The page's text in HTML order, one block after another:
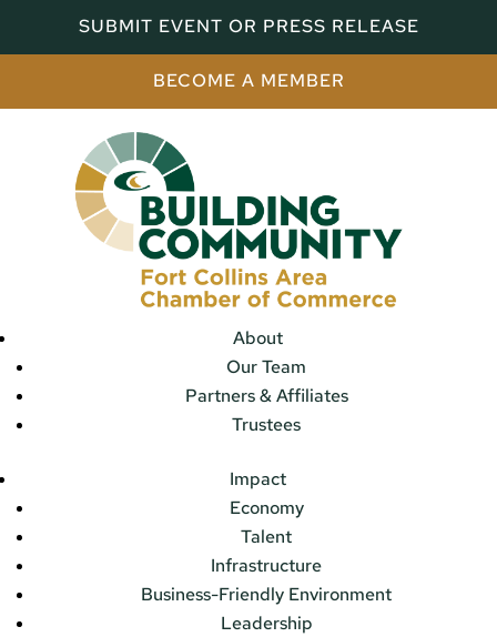
SUBMIT EVENT OR PRESS RELEASE
BECOME A MEMBER
About
Our Team
Partners & Affiliates
Trustees
Impact
Economy
Talent
Infrastructure
Business-Friendly Environment
Leadership